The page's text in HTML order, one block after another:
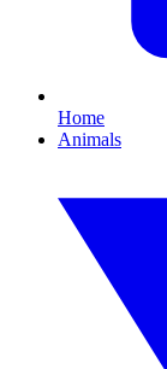
Home
Animals